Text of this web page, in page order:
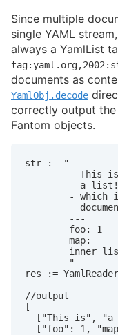
Since multiple
single YAML
always a YamlList
documents as
YamlObj.decode
correctly output
Fantom objects.
str := "---
        - This is
        - a list!
- which
        ---
        foo: 1
        map:
inner
        "
res :=
//output
[
["This is", "a
["foo": 1,